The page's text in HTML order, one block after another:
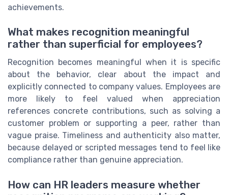
achievements.
What makes recognition meaningful
rather than superficial for employees?
Recognition becomes meaningful when it is specific
about the behavior, clear about the impact and
explicitly connected to company values. Employees are
more likely to feel valued when appreciation
references concrete contributions, such as solving a
customer problem or supporting a peer, rather than
vague praise. Timeliness and authenticity also matter,
because delayed or scripted messages tend to feel like
compliance rather than genuine appreciation.
How can HR leaders measure whether